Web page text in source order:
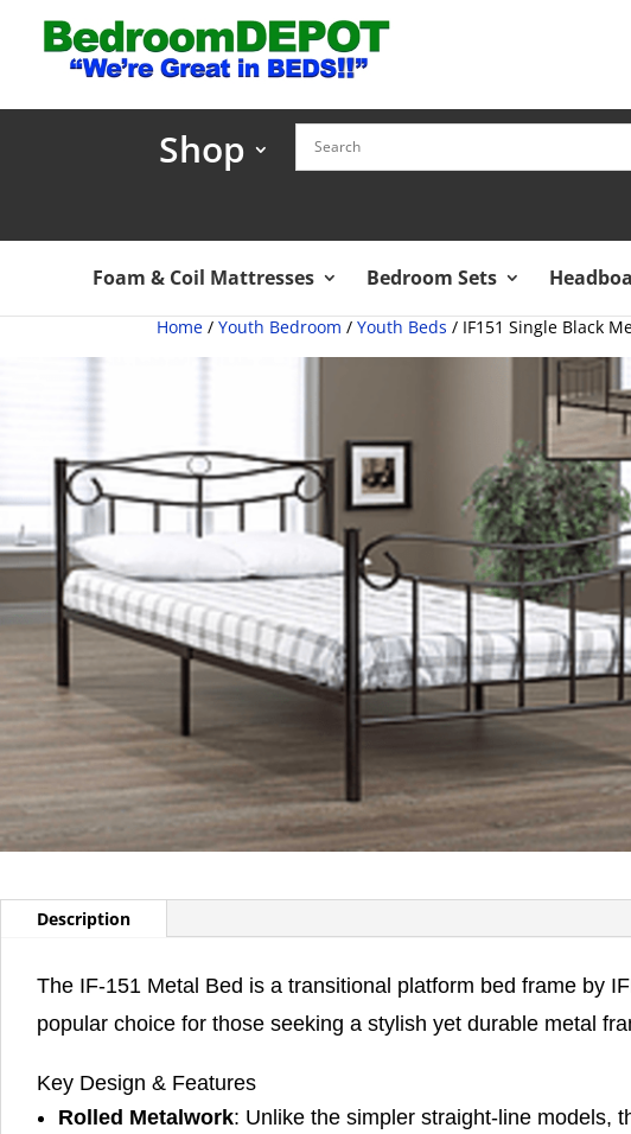
Shop
Foam & Coil Mattresses Bedroom Sets
Home / Youth Bedroom / Youth Beds / IF151 Single Black
Description
The IF-151 Metal Bed is a transitional platform bed frame by
popular choice for those seeking a stylish yet durable metal
Key Design & Features
Rolled Metalwork: Unlike the simpler straight-line models,